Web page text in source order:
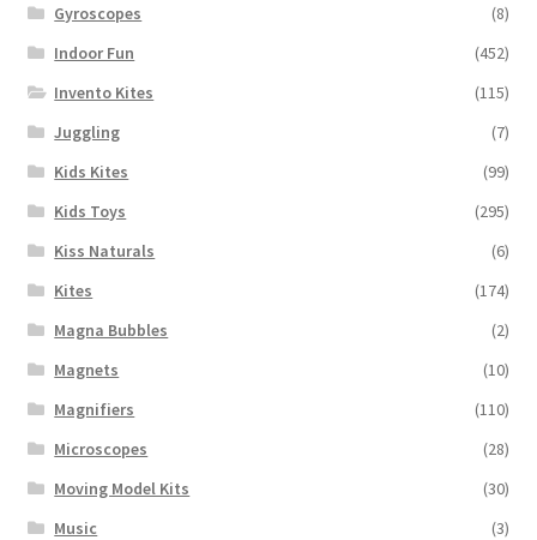
Gyroscopes
(8)
Indoor Fun
(452)
Invento Kites
(115)
Juggling
(7)
Kids Kites
(99)
Kids Toys
(295)
Kiss Naturals
(6)
Kites
(174)
Magna Bubbles
(2)
Magnets
(10)
Magnifiers
(110)
Microscopes
(28)
Moving Model Kits
(30)
Music
(3)